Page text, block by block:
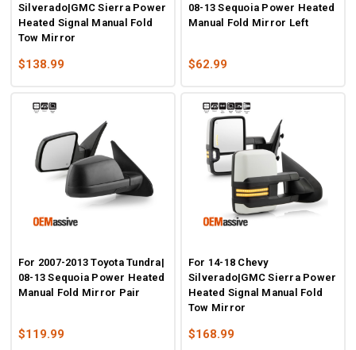
Silverado|GMC Sierra Power
Heated Signal Manual Fold
Tow Mirror
$138.99
08-13 Sequoia Power Heated
Manual Fold Mirror Left
$62.99
For 2007-2013 Toyota Tundra|
08-13 Sequoia Power Heated
Manual Fold Mirror Pair
$119.99
For 14-18 Chevy
Silverado|GMC Sierra Power
Heated Signal Manual Fold
Tow Mirror
$168.99